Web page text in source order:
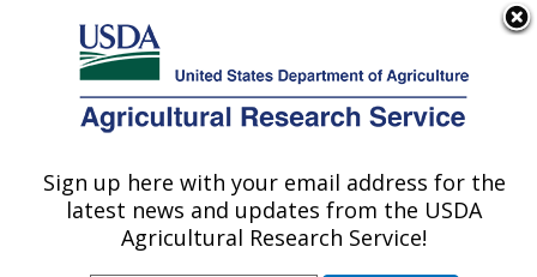
Here's how you know
Agricultural Research Service
U.S. DEPARTMENT OF AGRICULTURE
Pest Management and Biocontrol
Research: Maricopa, AZ
Sign up here with your email address for the
latest news and updates from the USDA
Agricultural Research Service!